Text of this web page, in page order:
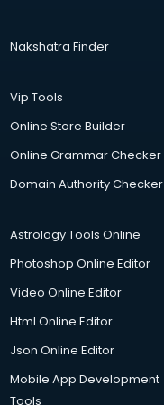
Nakshatra Finder
Vip Tools
Online Store Builder
Online Grammar Checker
Domain Authority Checker
Astrology Tools Online
Photoshop Online Editor
Video Online Editor
Html Online Editor
Json Online Editor
Mobile App Development
Tools